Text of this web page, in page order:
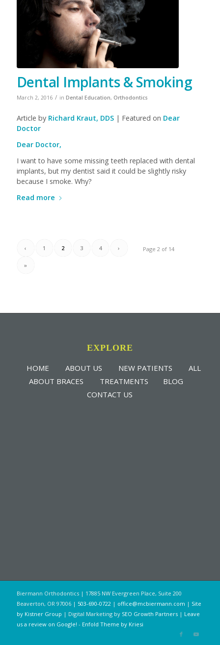
Dental Implants & Smoking
March 2, 2016 / in Dental Education, Orthodontics
Article by Richard Kraut, DDS| Featured on Dear
Doctor
Dear Doctor,
I want to have some missing teeth replaced with dental
implants, but my dentist said it could be slightly risky
because I smoke. Why?
Read more
Page 2 of 14
‹ 1 2 3 4 ›
»
EXPLORE
HOME ABOUT US NEW PATIENTS
ALL
ABOUT BRACES
TREATMENTS
BLOG
CONTACT US
Biermann Orthodontics | 17885 NW Evergreen Place, Suite 200
Beaverton, OR 97006 | 503-690-0722 | office@mcbiermann.com | Site
by Kistner Group | Digital Marketing by SEO Growth Partners| Leave
us a review on Google! - Enfold Theme by Kriesi